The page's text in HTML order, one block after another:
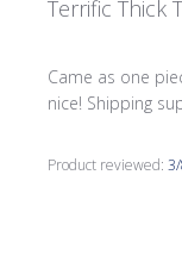
Terrific Thick
Came as one
nice! Shipping
Product reviewed: